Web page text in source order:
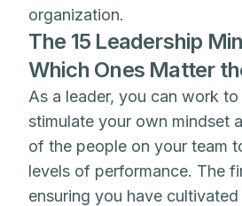
organization.
The 15 Leadership
Which Ones Matter
As a leader, you can work to
stimulate your own mindset
of the people on your team
levels of performance. The
ensuring you have